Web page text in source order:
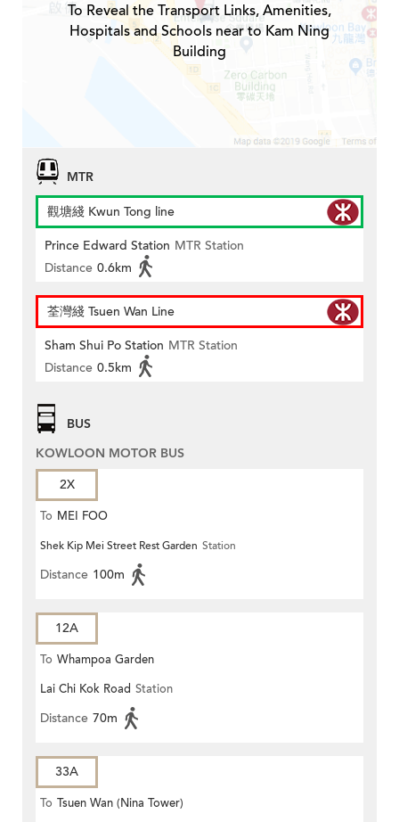
To Reveal the Transport Links, Amenities,
Hospitals and Schools near to Kam Ning
Building
MTR
觀塘綫 Kwun Tong line
Prince Edward Station MTR Station
Distance 0.6km
荃灣綫 Tsuen Wan Line
Sham Shui Po Station MTR Station
Distance 0.5km
BUS
KOWLOON MOTOR BUS
2X
To MEI FOO
Shek Kip Mei Street Rest Garden Station
Distance 100m
12A
To Whampoa Garden
Lai Chi Kok Road Station
Distance 70m
33A
To Tsuen Wan (Nina Tower)